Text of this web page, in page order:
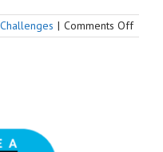
| Comments Offon
How